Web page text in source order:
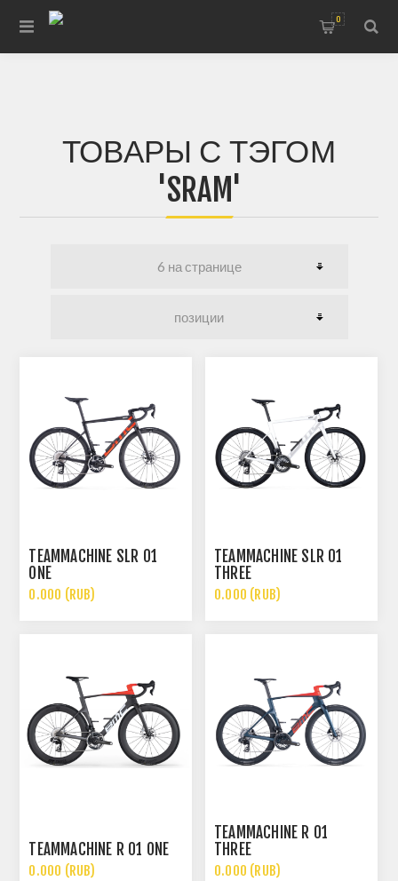
0
ТОВАРЫ С ТЭГОМ
'SRAM'
TEAMMACHINE SLR 01
ONE
0.000 (RUB)
TEAMMACHINE SLR 01
THREE
0.000 (RUB)
TEAMMACHINE R 01 ONE
0.000 (RUB)
TEAMMACHINE R 01
THREE
0.000 (RUB)